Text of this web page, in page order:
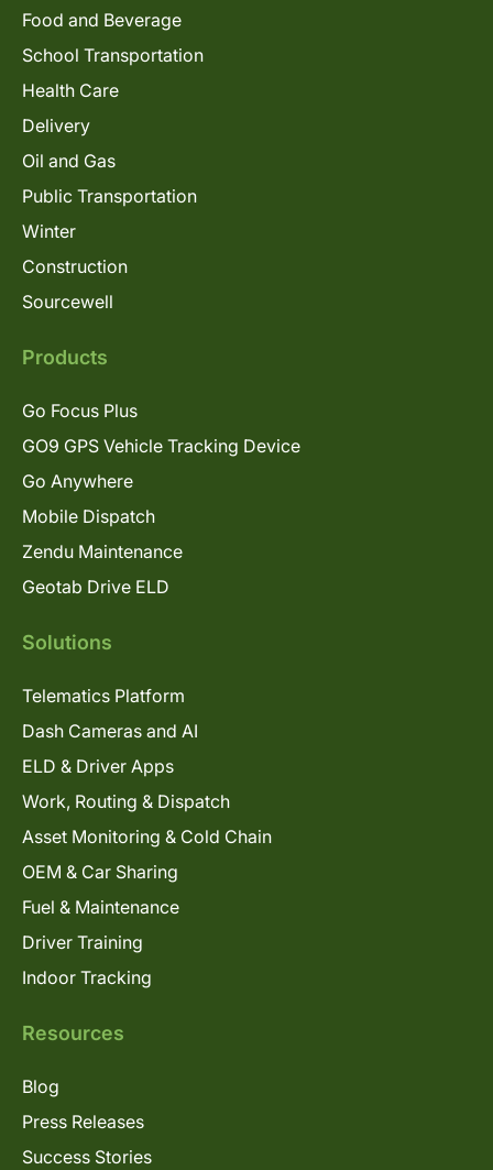
Food and Beverage
School Transportation
Health Care
Delivery
Oil and Gas
Public Transportation
Winter
Construction
Sourcewell
Products
Go Focus Plus
GO9 GPS Vehicle Tracking Device
Go Anywhere
Mobile Dispatch
Zendu Maintenance
Geotab Drive ELD
Solutions
Telematics Platform
Dash Cameras and AI
ELD & Driver Apps
Work, Routing & Dispatch
Asset Monitoring & Cold Chain
OEM & Car Sharing
Fuel & Maintenance
Driver Training
Indoor Tracking
Resources
Blog
Press Releases
Success Stories